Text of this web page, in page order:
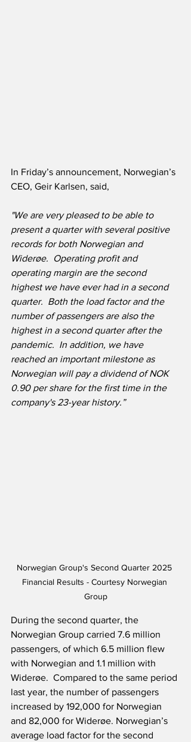
In Friday’s announcement, Norwegian’s
CEO, Geir Karlsen, said,
"We are very pleased to be able to
present a quarter with several positive
records for both Norwegian and
Widerøe.  Operating profit and
operating margin are the second
highest we have ever had in a second
quarter.  Both the load factor and the
number of passengers are also the
highest in a second quarter after the
pandemic.  In addition, we have
reached an important milestone as
Norwegian will pay a dividend of NOK
0.90 per share for the first time in the
company's 23-year history.”
Norwegian Group's Second Quarter 2025
Financial Results - Courtesy Norwegian
Group
During the second quarter, the
Norwegian Group carried 7.6 million
passengers, of which 6.5 million flew
with Norwegian and 1.1 million with
Widerøe.  Compared to the same period
last year, the number of passengers
increased by 192,000 for Norwegian
and 82,000 for Widerøe. Norwegian’s
average load factor for the second